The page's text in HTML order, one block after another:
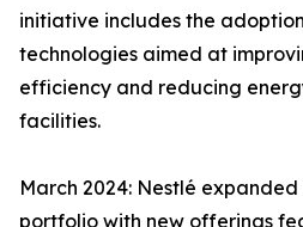
initiative includes the
technologies aimed at
efficiency and reducing
facilities.
March 2024: Nestlé
portfolio with new offerings